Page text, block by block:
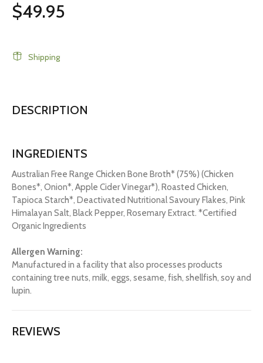
$49.95
Shipping
DESCRIPTION
INGREDIENTS
Australian Free Range Chicken Bone Broth* (75%) (Chicken
Bones*, Onion*, Apple Cider Vinegar*), Roasted Chicken,
Tapioca Starch*, Deactivated Nutritional Savoury Flakes, Pink
Himalayan Salt, Black Pepper, Rosemary Extract. *Certified
Organic Ingredients
Allergen Warning:
Manufactured in a facility that also processes products
containing tree nuts, milk, eggs, sesame, fish, shellfish, soy and
lupin.
REVIEWS